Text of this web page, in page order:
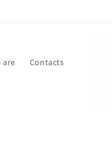
are Contacts